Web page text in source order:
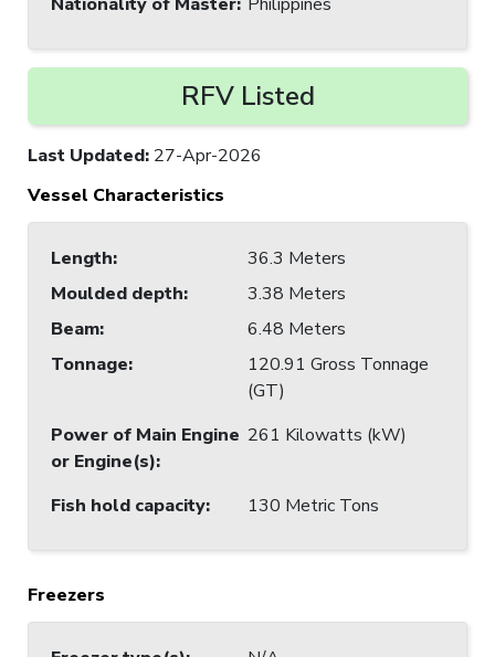
RFV Listed
Last Updated: 27-Apr-2026
Vessel Characteristics
Length:
36.3 Meters
Moulded depth:
3.38 Meters
Beam:
6.48 Meters
Tonnage:
120.91 Gross Tonnage
(GT)
Power of Main Engine
or Engine(s):
261 Kilowatts (kW)
Fish hold capacity: 130 Metric Tons
Freezers